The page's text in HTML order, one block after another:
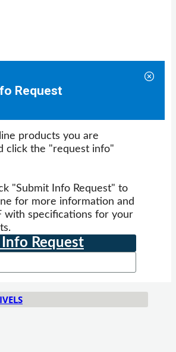
Request
products you are
click the "request info"
"Submit Info Request" to
for more information and
with specifications for your
Request